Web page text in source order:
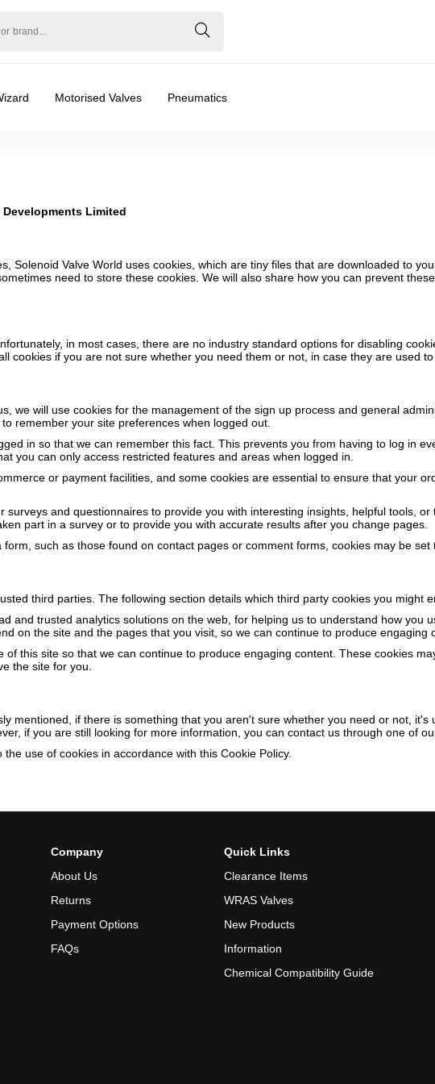
Motorised Valves Pneumatics
Limited
Solenoid Valve World uses cookies, which are tiny files that are downloaded to
need to store these cookies. We will also share how you can prevent
in most cases, there are no industry standard options for disabling
cookies if you are not sure whether you need them or not, in case they are used
we will use cookies for the management of the sign up process and general
remember your site preferences when logged out.
in so that we can remember this fact. This prevents you from having to log in
you can only access restricted features and areas when logged in.
or payment facilities, and some cookies are essential to ensure that your
surveys and questionnaires to provide you with interesting insights, helpful tools,
part in a survey or to provide you with accurate results after you change pages.
such as those found on contact pages or comment forms, cookies may be
third parties. The following section details which third party cookies you might
and trusted analytics solutions on the web, for helping us to understand how you
on the site and the pages that you visit, so we can continue to produce engaging
this site so that we can continue to produce engaging content. These cookies
the site for you.
mentioned, if there is something that you aren't sure whether you need or not,
if you are still looking for more information, you can contact us through one of
use of cookies in accordance with this Cookie Policy.
Company
About Us
Returns
Payment Options
FAQs
Quick Links
Clearance Items
WRAS Valves
New Products
Information
Chemical Compatibility Guide